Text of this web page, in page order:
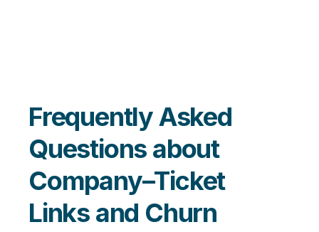
Frequently Asked
Questions about
Company–Ticket
Links and Churn